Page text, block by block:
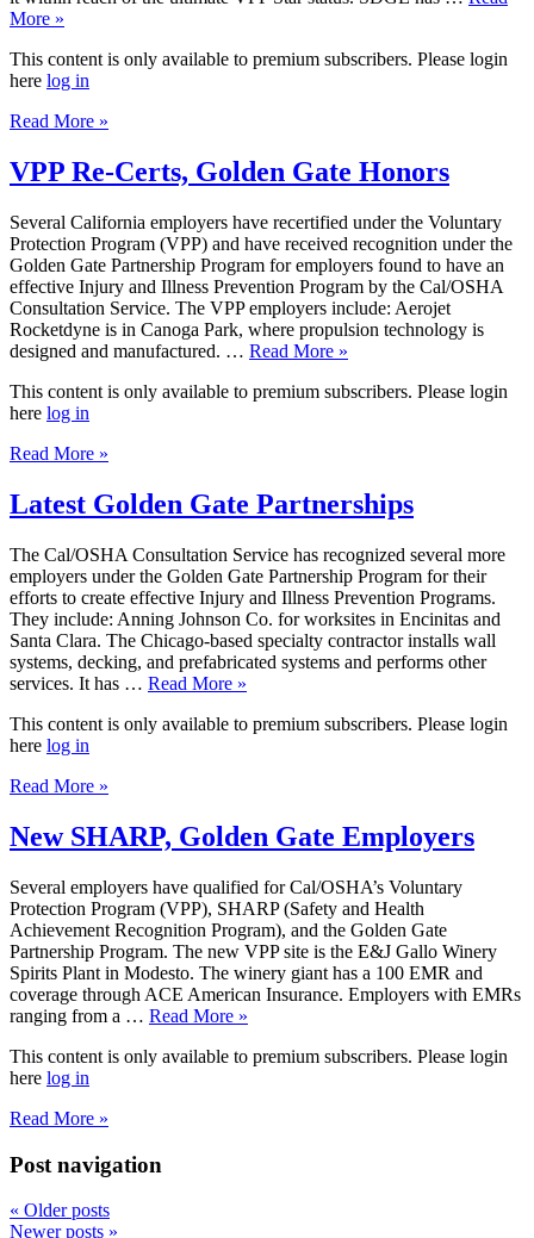
More »
This content is only available to premium subscribers. Please login
here log in
Read More »
VPP Re-Certs, Golden Gate Honors
Several California employers have recertified under the Voluntary
Protection Program (VPP) and have received recognition under the
Golden Gate Partnership Program for employers found to have an
effective Injury and Illness Prevention Program by the Cal/OSHA
Consultation Service. The VPP employers include: Aerojet
Rocketdyne is in Canoga Park, where propulsion technology is
designed and manufactured. … Read More »
This content is only available to premium subscribers. Please login
here log in
Read More »
Latest Golden Gate Partnerships
The Cal/OSHA Consultation Service has recognized several more
employers under the Golden Gate Partnership Program for their
efforts to create effective Injury and Illness Prevention Programs.
They include: Anning Johnson Co. for worksites in Encinitas and
Santa Clara. The Chicago-based specialty contractor installs wall
systems, decking, and prefabricated systems and performs other
services. It has … Read More »
This content is only available to premium subscribers. Please login
here log in
Read More »
New SHARP, Golden Gate Employers
Several employers have qualified for Cal/OSHA’s Voluntary
Protection Program (VPP), SHARP (Safety and Health
Achievement Recognition Program), and the Golden Gate
Partnership Program. The new VPP site is the E&J Gallo Winery
Spirits Plant in Modesto. The winery giant has a 100 EMR and
coverage through ACE American Insurance. Employers with EMRs
ranging from a … Read More »
This content is only available to premium subscribers. Please login
here log in
Read More »
Post navigation
« Older posts
Newer posts »